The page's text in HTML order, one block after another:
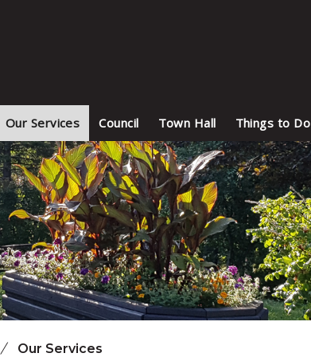
Our Services Council Town Hall Things to Do
/ Our Services